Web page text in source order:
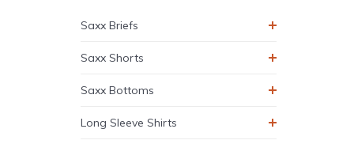
Saxx Briefs
Saxx Shorts
Saxx Bottoms
Long Sleeve Shirts